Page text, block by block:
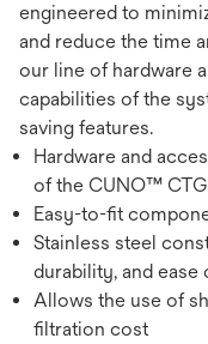
engineered to
and reduce the time
our line of hardware
capabilities of the
saving features.
Hardware and
of the CUNO™
Easy-to-fit
Stainless steel
durability, and ease
Allows the use of
filtration cost